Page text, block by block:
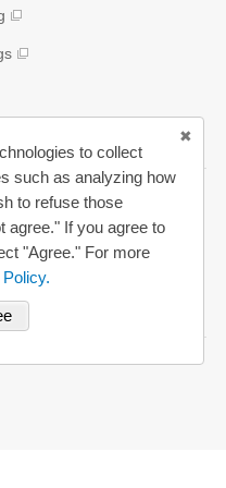
to collect
such as analyzing how
to refuse those
agree." If you agree to
"Agree." For more